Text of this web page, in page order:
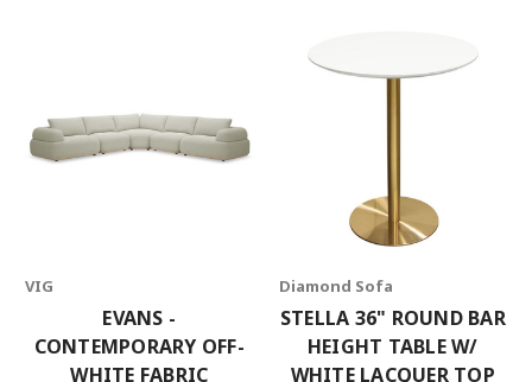
VIG
EVANS -
CONTEMPORARY OFF-
WHITE FABRIC
Diamond Sofa
STELLA 36" ROUND BAR
HEIGHT TABLE W/
WHITE LACQUER TOP